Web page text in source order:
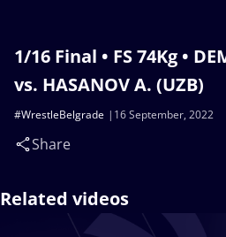
1/16 Final • FS 74Kg •
vs. HASANOV A. (UZB)
16 September, 2022
#WrestleBelgrade
Share
Related videos